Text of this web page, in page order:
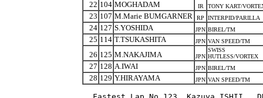
22 104 MOGHADAM
IR TONY KART/
23 107 M.Marie BUMGARNER RP INTERPID/PARILLA
24 127 S.YOSHIDA JPN BIREL/TM
25 114 T.TSUKASHITA JPN VAN SPEED/TM
26 125 M.NAKAJIMA JPN
SWISS
HUTLESS/VORTEX
27 128 A.IWAI JPN BIREL/TM
28 129 Y.HIRAYAMA JPN VAN SPEED/TM